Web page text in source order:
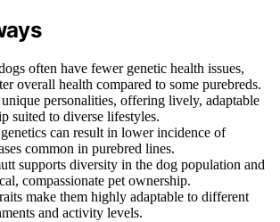
often have fewer genetic health issues,
overall health compared to some purebreds.
unique personalities, offering lively, adaptable
suited to diverse lifestyles.
can result in lower incidence of
common in purebred lines.
supports diversity in the dog population and
compassionate pet ownership.
make them highly adaptable to different
and activity levels.